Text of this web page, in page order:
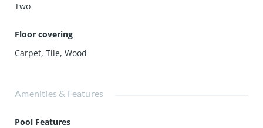
Two
Floor covering
Carpet,Tile,Wood
Amenities & Features
Pool Features